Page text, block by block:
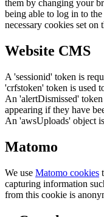
them by changing your
being able to log in to
necessary cookies set on
Website CMS
A 'sessionid' token is
'crfstoken' token is used
An 'alertDismissed'
appearing if they have
An 'awsUploads' object
Matomo
We use Matomo cookies
capturing information
from this cookie is